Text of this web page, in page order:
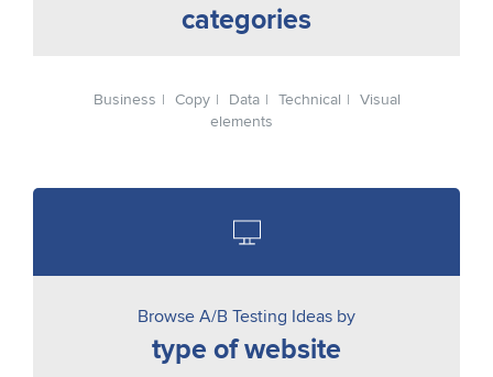
categories
Business Copy Data Technical
Visual
elements
Browse A/B Testing Ideas by
type of website